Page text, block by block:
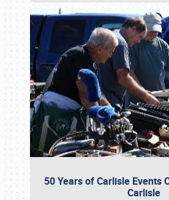
50 Years of Carlisle Events
Carlisle